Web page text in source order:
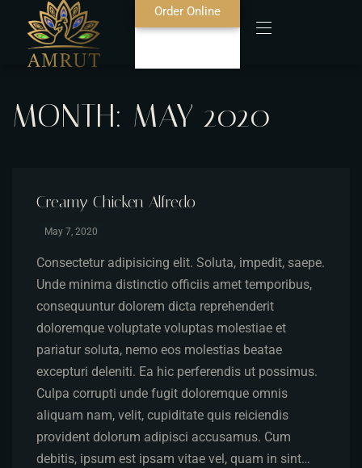
Home
Food Menu
Bar Menu
Contact
Order Online
MONTH: MAY 2020
Creamy Chicken Alfredo
May 7, 2020
Consectetur adipisicing elit. Soluta, impedit, saepe.
Unde minima distinctio officiis amet temporibus,
consequuntur dolorem dicta reprehenderit
doloremque voluptate voluptas molestiae et
pariatur soluta, nemo eos molestias beatae
excepturi deleniti. Ea hic perferendis ut possimus.
Culpa corrupti unde fugit doloremque omnis
aliquam nam, velit, cupiditate quis reiciendis
provident dolorum adipisci accusamus. Cum
debitis, ipsum est ipsam vitae vel, quam in sint…